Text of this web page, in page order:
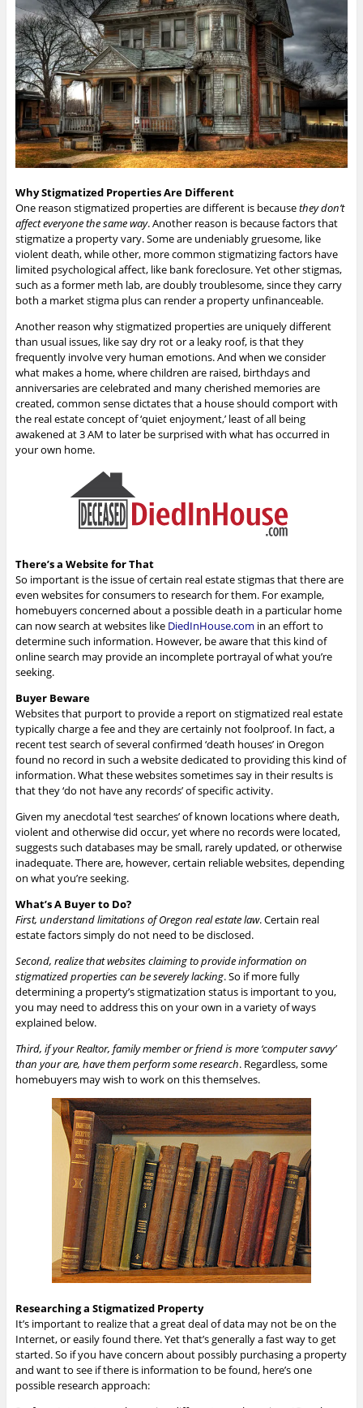
Why Stigmatized Properties Are Different
One reason stigmatized properties are different is becausethey don’t
affect everyone the same way. Another reason is because factors that
stigmatize a property vary. Some are undeniably gruesome, like
violent death, while other, more common stigmatizing factors have
limited psychological affect, like bank foreclosure. Yet other stigmas,
such as a former meth lab, are doubly troublesome, since they carry
both a market stigma plus can render a property unfinanceable.
Another reason why stigmatized properties are uniquely different
than usual issues, like say dry rot or a leaky roof, is that they
frequently involve very human emotions. And when we consider
what makes a home, where children are raised, birthdays and
anniversaries are celebrated and many cherished memories are
created, common sense dictates that a house should comport with
the real estate concept of ‘quiet enjoyment,’ least of all being
awakened at 3 AM to later be surprised with what has occurred in
your own home.
There’s a Website for That
So important is the issue of certain real estate stigmas that there are
even websites for consumers to research for them. For example,
homebuyers concerned about a possible death in a particular home
can now search at websites like DiedInHouse.com in an effort to
determine such information. However, be aware that this kind of
online search may provide an incomplete portrayal of what you’re
seeking.
Buyer Beware
Websites that purport to provide a report on stigmatized real estate
typically charge a fee and they are certainly not foolproof. In fact, a
recent test search of several confirmed ‘death houses’ in Oregon
found no record in such a website dedicated to providing this kind of
information. What these websites sometimes say in their results is
that they ‘do not have any records’ of specific activity.
Given my anecdotal ‘test searches’ of known locations where death,
violent and otherwise did occur, yet where no records were located,
suggests such databases may be small, rarely updated, or otherwise
inadequate. There are, however, certain reliable websites, depending
on what you’re seeking.
What’s A Buyer to Do?
First, understand limitations of Oregon real estate law. Certain real
estate factors simply do not need to be disclosed.
Second, realize that websites claiming to provide information on
stigmatized properties can be severely lacking. So if more fully
determining a property’s stigmatization status is important to you,
you may need to address this on your own in a variety of ways
explained below.
Third, if your Realtor, family member or friend is more ‘computer savvy’
than your are, have them perform some research. Regardless, some
homebuyers may wish to work on this themselves.
Researching a Stigmatized Property
It’s important to realize that a great deal of data may not be on the
Internet, or easily found there. Yet that’s generally a fast way to get
started. So if you have concern about possibly purchasing a property
and want to see if there is information to be found, here’s one
possible research approach: